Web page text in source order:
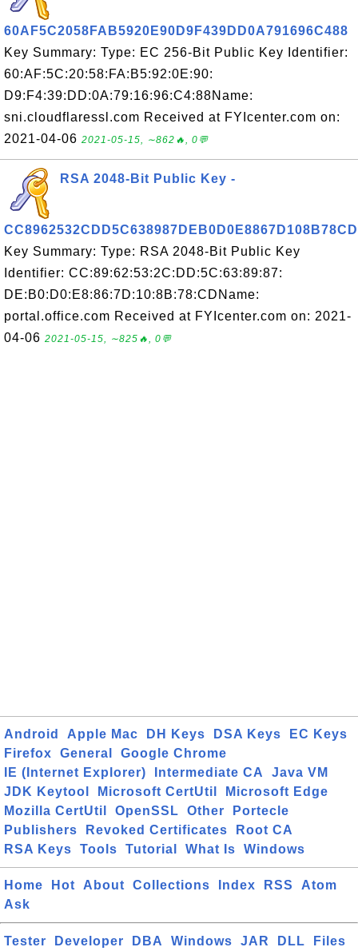
60AF5C2058FAB5920E90D9F439DD0A791696C488
Key Summary: Type: EC 256-Bit Public Key Identifier:
60:AF:5C:20:58:FA:B5:92:0E:90:
D9:F4:39:DD:0A:79:16:96:C4:88Name:
sni.cloudflaressl.com Received at FYIcenter.com on:
2021-04-06 2021-05-15, ∼862🔥, 0💬
RSA 2048-Bit Public Key -
CC8962532CDD5C638987DEB0D0E8867D108B78CD
Key Summary: Type: RSA 2048-Bit Public Key
Identifier: CC:89:62:53:2C:DD:5C:63:89:87:
DE:B0:D0:E8:86:7D:10:8B:78:CDName:
portal.office.com Received at FYIcenter.com on: 2021-
04-06 2021-05-15, ∼825🔥, 0💬
Android Apple Mac DH Keys DSA Keys
EC Keys
Firefox
General
Google Chrome
IE (Internet Explorer)
Intermediate CA
Java VM
JDK Keytool
Microsoft CertUtil
Microsoft Edge
Mozilla CertUtil
OpenSSL Other
Portecle
Publishers
Revoked Certificates
Root CA
RSA Keys
Tools Tutorial What Is Windows
Home Hot About Collections Index RSS
Atom
Ask
Tester Developer DBA Windows JAR DLL Files